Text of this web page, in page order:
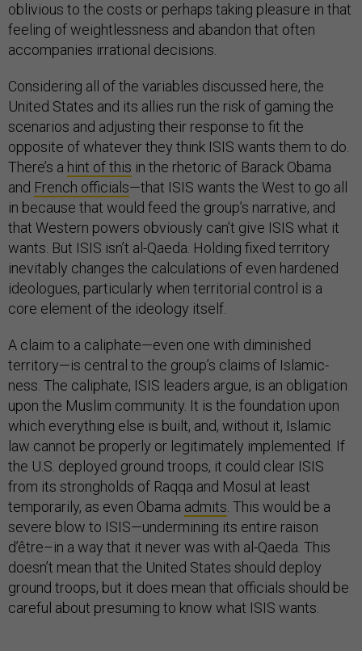
oblivious to the costs or perhaps taking pleasure in that
feeling of weightlessness and abandon that often
accompanies irrational decisions.
Considering all of the variables discussed here, the
United States and its allies run the risk of gaming the
scenarios and adjusting their response to fit the
opposite of whatever they think ISIS wants them to do.
There’s a hint of this in the rhetoric of Barack Obama
and French officials—that ISIS wants the West to go all
in because that would feed the group’s narrative, and
that Western powers obviously can’t give ISIS what it
wants. But ISIS isn’t al-Qaeda. Holding fixed territory
inevitably changes the calculations of even hardened
ideologues, particularly when territorial control is a
core element of the ideology itself.
A claim to a caliphate—even one with diminished
territory—is central to the group’s claims of Islamic-
ness. The caliphate, ISIS leaders argue, is an obligation
upon the Muslim community. It is the foundation upon
which everything else is built, and, without it, Islamic
law cannot be properly or legitimately implemented. If
the U.S. deployed ground troops, it could clear ISIS
from its strongholds of Raqqa and Mosul at least
temporarily, as even Obama admits . This would be a
severe blow to ISIS—undermining its entire raison
d’être–in a way that it never was with al-Qaeda. This
doesn’t mean that the United States should deploy
ground troops, but it does mean that officials should be
careful about presuming to know what ISIS wants.